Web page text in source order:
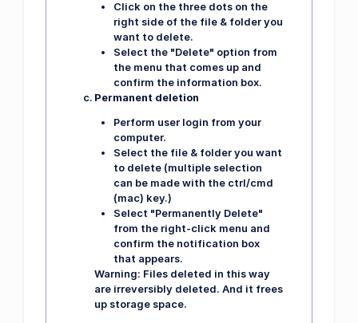
Click on the three dots on the
right side of the file & folder you
want to delete.
Select the "Delete" option from
the menu that comes up and
confirm the information box.
Permanent deletion
Perform user login from your
computer.
Select the file & folder you want
to delete (multiple selection
can be made with the ctrl/cmd
(mac) key.)
Select "Permanently Delete"
from the right-click menu and
confirm the notification box
that appears.
Warning: Files deleted in this way
are irreversibly deleted. And it frees
up storage space.